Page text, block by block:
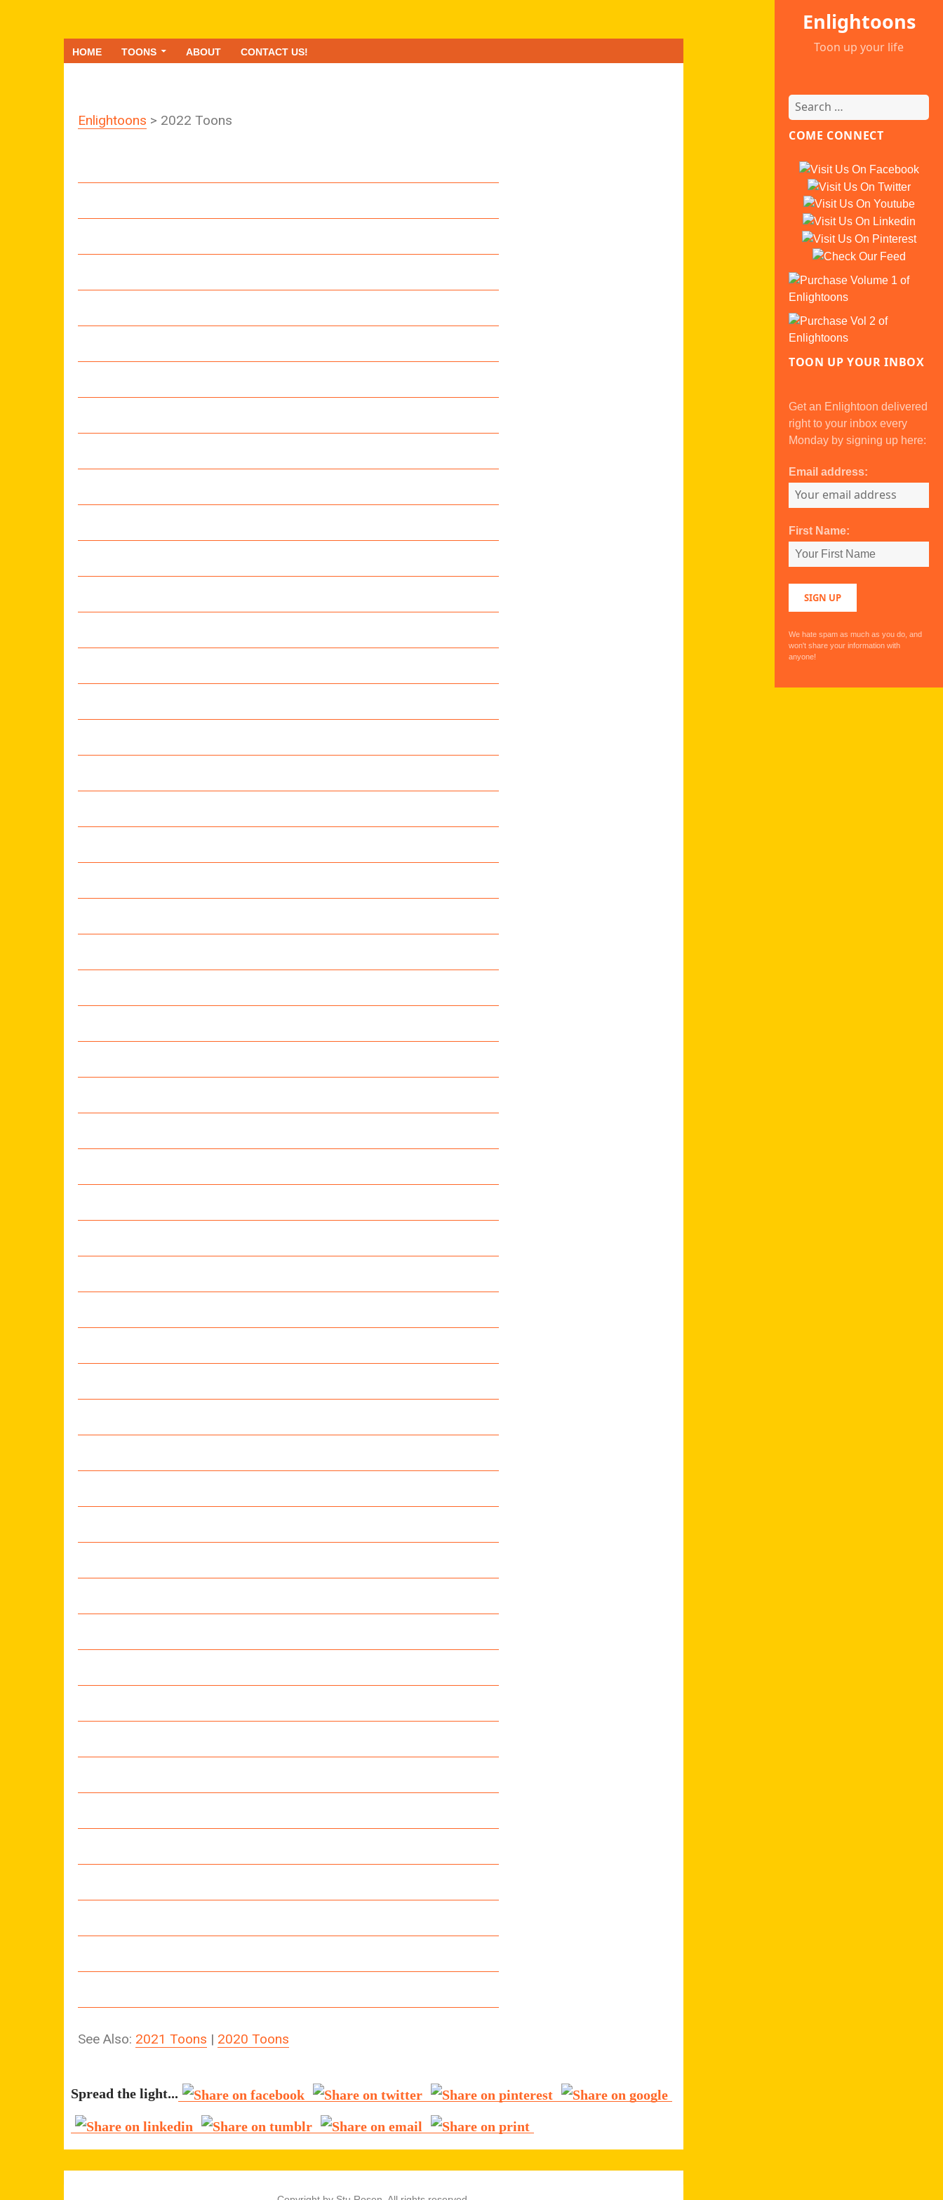
Enlightoons
Toon up your life
COME CONNECT
TOON UP YOUR INBOX
Get an Enlightoon delivered
right to your inbox every
Monday by signing up here:
Email address:
First Name:
We hate spam as much as you do, and
won't share your information with
anyone!
HOME TOONS ABOUT CONTACT US!
Enlightoons > 2022 Toons
See Also: 2021 Toons | 2020 Toons
Spread the light...